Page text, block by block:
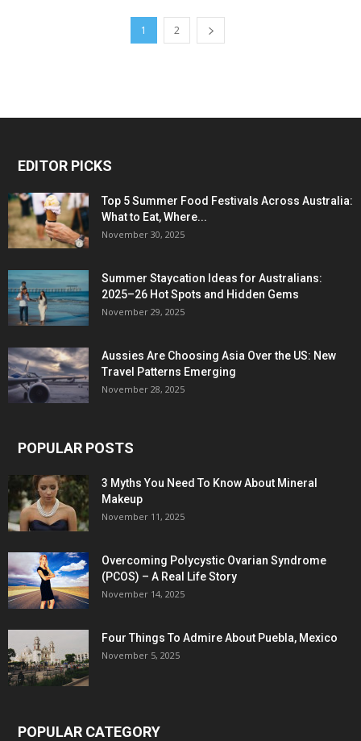
1 2
EDITOR PICKS
Top 5 Summer Food Festivals Across Australia:
What to Eat, Where...
November 30, 2025
Summer Staycation Ideas for Australians:
2025–26 Hot Spots and Hidden Gems
November 29, 2025
Aussies Are Choosing Asia Over the US: New
Travel Patterns Emerging
November 28, 2025
POPULAR POSTS
3 Myths You Need To Know About Mineral
Makeup
November 11, 2025
Overcoming Polycystic Ovarian Syndrome
(PCOS) – A Real Life Story
November 14, 2025
Four Things To Admire About Puebla, Mexico
November 5, 2025
POPULAR CATEGORY